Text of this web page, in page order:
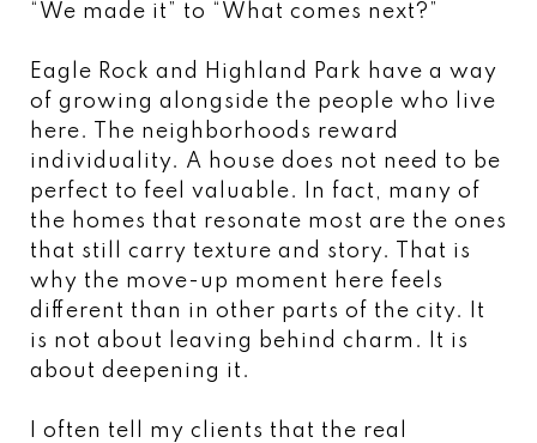
“We made it” to “What comes next?”
Eagle Rock and Highland Park have a way
of growing alongside the people who live
here. The neighborhoods reward
individuality. A house does not need to be
perfect to feel valuable. In fact, many of
the homes that resonate most are the ones
that still carry texture and story. That is
why the move-up moment here feels
different than in other parts of the city. It
is not about leaving behind charm. It is
about deepening it.
I often tell my clients that the real